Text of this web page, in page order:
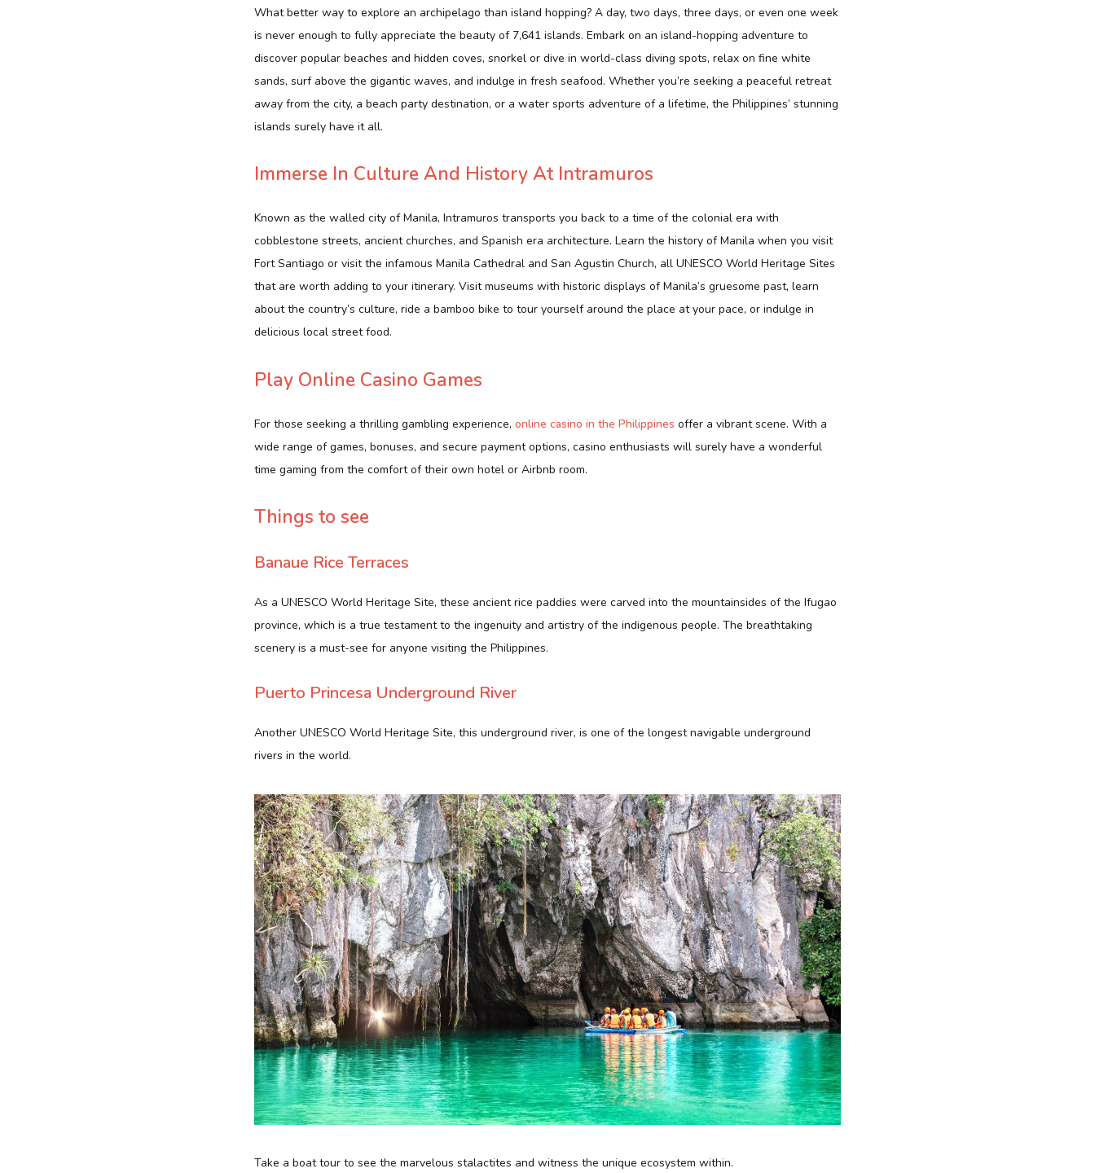
What better way to explore an archipelago than island hopping? A day, two days, three days, or even one week
is never enough to fully appreciate the beauty of 7,641 islands. Embark on an island-hopping adventure to
discover popular beaches and hidden coves, snorkel or dive in world-class diving spots, relax on fine white
sands, surf above the gigantic waves, and indulge in fresh seafood. Whether you’re seeking a peaceful retreat
away from the city, a beach party destination, or a water sports adventure of a lifetime, the Philippines’ stunning
islands surely have it all.
Immerse In Culture And History At Intramuros
Known as the walled city of Manila, Intramuros transports you back to a time of the colonial era with
cobblestone streets, ancient churches, and Spanish era architecture. Learn the history of Manila when you visit
Fort Santiago or visit the infamous Manila Cathedral and San Agustin Church, all UNESCO World Heritage Sites
that are worth adding to your itinerary. Visit museums with historic displays of Manila’s gruesome past, learn
about the country’s culture, ride a bamboo bike to tour yourself around the place at your pace, or indulge in
delicious local street food.
Play Online Casino Games
For those seeking a thrilling gambling experience, online casino in the Philippines offer a vibrant scene. With a
wide range of games, bonuses, and secure payment options, casino enthusiasts will surely have a wonderful
time gaming from the comfort of their own hotel or Airbnb room.
Things to see
Banaue Rice Terraces
As a UNESCO World Heritage Site, these ancient rice paddies were carved into the mountainsides of the Ifugao
province, which is a true testament to the ingenuity and artistry of the indigenous people. The breathtaking
scenery is a must-see for anyone visiting the Philippines.
Puerto Princesa Underground River
Another UNESCO World Heritage Site, this underground river, is one of the longest navigable underground
rivers in the world.
Take a boat tour to see the marvelous stalactites and witness the unique ecosystem within.